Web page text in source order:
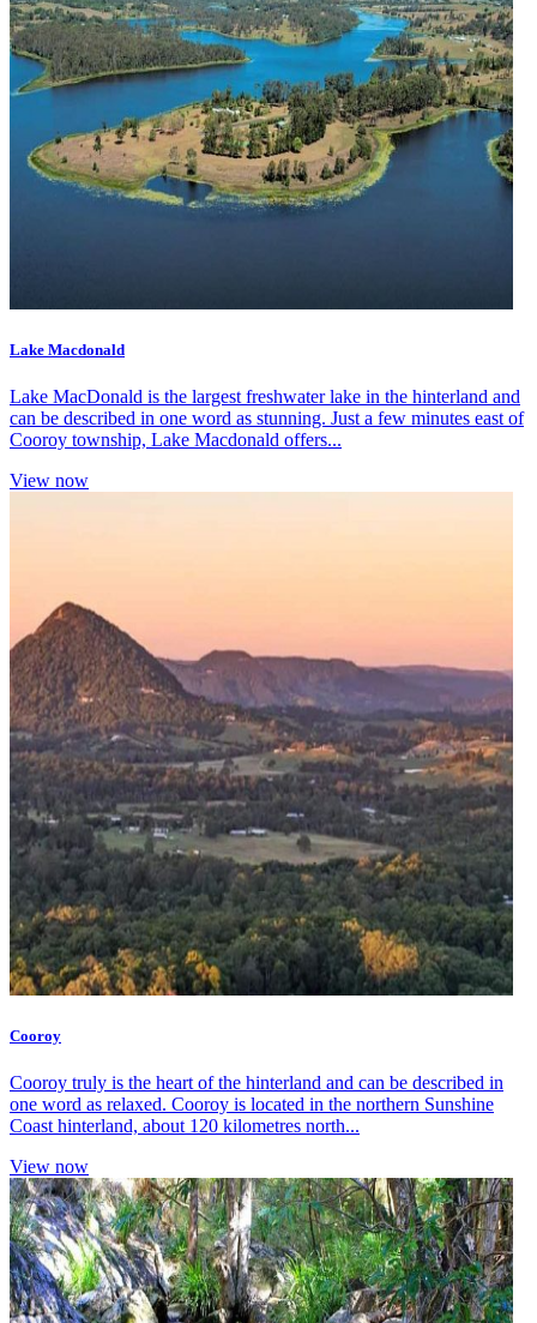
Lake Macdonald
Lake MacDonald is the largest freshwater lake in the hinterland and
can be described in one word as stunning. Just a few minutes east of
Cooroy township, Lake Macdonald offers...
View now
Cooroy
Cooroy truly is the heart of the hinterland and can be described in
one word as relaxed. Cooroy is located in the northern Sunshine
Coast hinterland, about 120 kilometres north...
View now